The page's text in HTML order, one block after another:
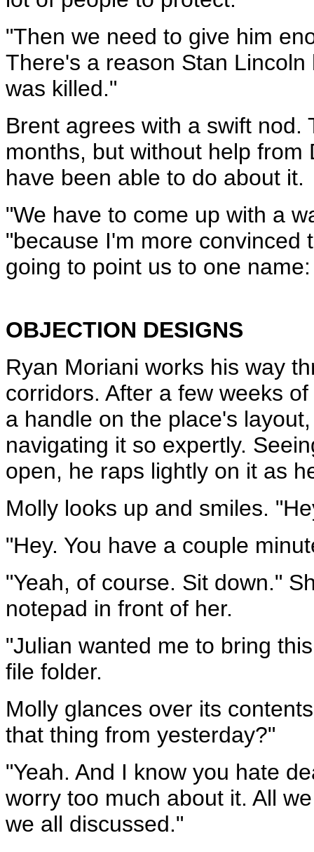
"Then we need to give him
There's a reason Stan
was killed."
Brent agrees with a swift
months, but without help
have been able to do about it.
"We have to come up with a
"because I'm more convinced
going to point us to one
OBJECTION DESIGNS
Ryan Moriani works his way
corridors. After a few weeks
a handle on the place's
navigating it so expertly.
open, he raps lightly on it as
Molly looks up and smiles.
"Hey. You have a couple
"Yeah, of course. Sit down."
notepad in front of her.
"Julian wanted me to bring
file folder.
Molly glances over its
that thing from yesterday?"
"Yeah. And I know you hate
worry too much about it. All
we all discussed."